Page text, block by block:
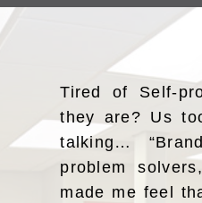
Tired of Self-
they are? Us
talking…
problem
made me feel